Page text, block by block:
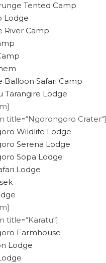
Tented Camp
Lodge
River Camp
Balloon Safari Camp
Tarangire Lodge
title=“Ngorongoro Crater“]
Wildlife Lodge
Serena Lodge
Sopa Lodge
Lodge
title=“Karatu“]
Farmhouse
Lodge